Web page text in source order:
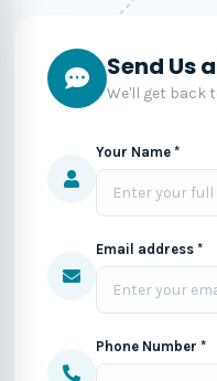
Send Us
We'll get back
Your Name *
Email address *
Phone Number *